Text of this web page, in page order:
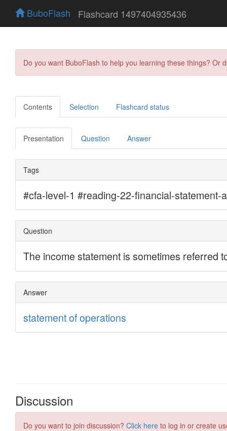
BuboFlash Flashcard 1497404935436
Do you want BuboFlash to help you learning these things?
Contents Selection Flashcard status
Presentation Question Answer
Discussion
Do you want to join discussion? Click here to log in or create